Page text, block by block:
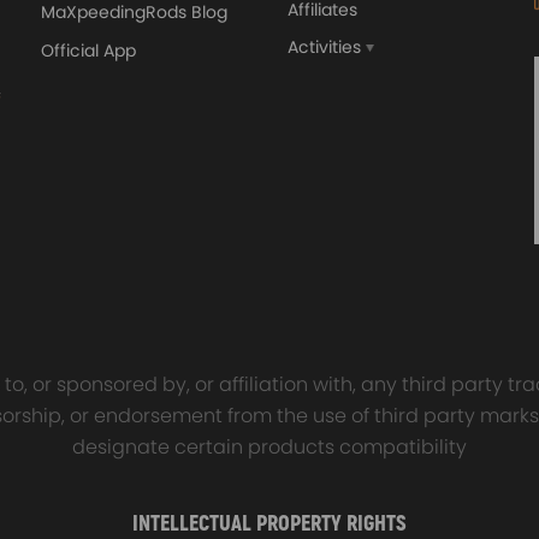
4340 EN24
GT25 T25 T28 GT25R
Turbocharger Universal
MaXpeedingRods Blog
Official App
Affiliates
Activities
or sponsored by, or affiliation with, any third party
or endorsement from the use of third party
designate certain products compatibility
INTELLECTUAL PROPERTY RIGHTS